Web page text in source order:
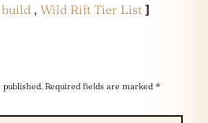
, Wild Rift Tier List ]
Required fields are marked *